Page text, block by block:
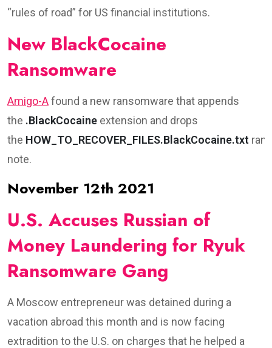
“rules of road” for US financial institutions.
New BlackCocaine
Ransomware
Amigo-Afound a new ransomware that appends
the .BlackCocaine extension and drops
the HOW_TO_RECOVER_FILES.BlackCocaine.txt
note.
November 12th 2021
U.S. Accuses Russian of
Money Laundering for Ryuk
Ransomware Gang
A Moscow entrepreneur was detained during a
vacation abroad this month and is now facing
extradition to the U.S. on charges that he helped a